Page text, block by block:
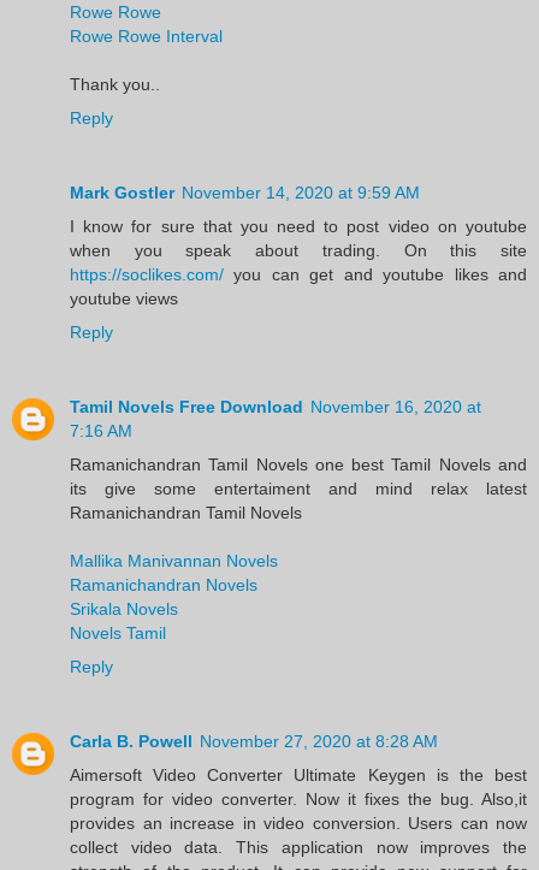
Rowe Rowe
Rowe Rowe Interval
Thank you..
Reply
Mark Gostler November 14, 2020 at 9:59 AM
I know for sure that you need to post video on youtube
when you speak about trading. On this site
https://soclikes.com/ you can get and youtube likes and
youtube views
Reply
Tamil Novels Free Download November 16, 2020 at
7:16 AM
Ramanichandran Tamil Novels one best Tamil Novels and
its give some entertaiment and mind relax latest
Ramanichandran Tamil Novels
Mallika Manivannan Novels
Ramanichandran Novels
Srikala Novels
Novels Tamil
Reply
Carla B. Powell November 27, 2020 at 8:28 AM
Aimersoft Video Converter Ultimate Keygen is the best
program for video converter. Now it fixes the bug. Also,it
provides an increase in video conversion. Users can now
collect video data. This application now improves the